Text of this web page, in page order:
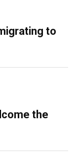
to
the